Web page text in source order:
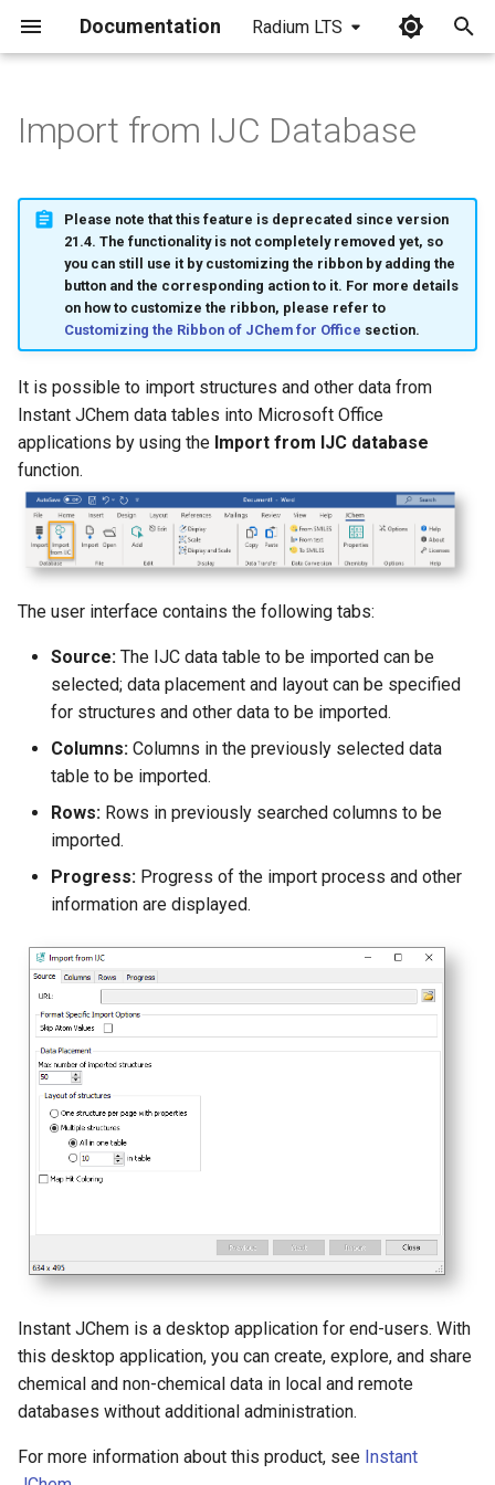
Documentation Radium LTS
i
z
n
g
Import from IJC Database
Please note that this feature is deprecated since version
21.4. The functionality is not completely removed yet, so
you can still use it by customizing the ribbon by adding the
button and the corresponding action to it. For more details
on how to customize the ribbon, please refer to
Customizing the Ribbon of JChem for Office section.
It is possible to import structures and other data from
Instant JChem data tables into Microsoft Office
applications by using the Import from IJC database
function.
The user interface contains the following tabs:
Source: The IJC data table to be imported can be
selected; data placement and layout can be specified
for structures and other data to be imported.
Columns: Columns in the previously selected data
table to be imported.
Rows: Rows in previously searched columns to be
imported.
Progress: Progress of the import process and other
information are displayed.
Instant JChem is a desktop application for end-users. With
this desktop application, you can create, explore, and share
chemical and non-chemical data in local and remote
databases without additional administration.
For more information about this product, see Instant